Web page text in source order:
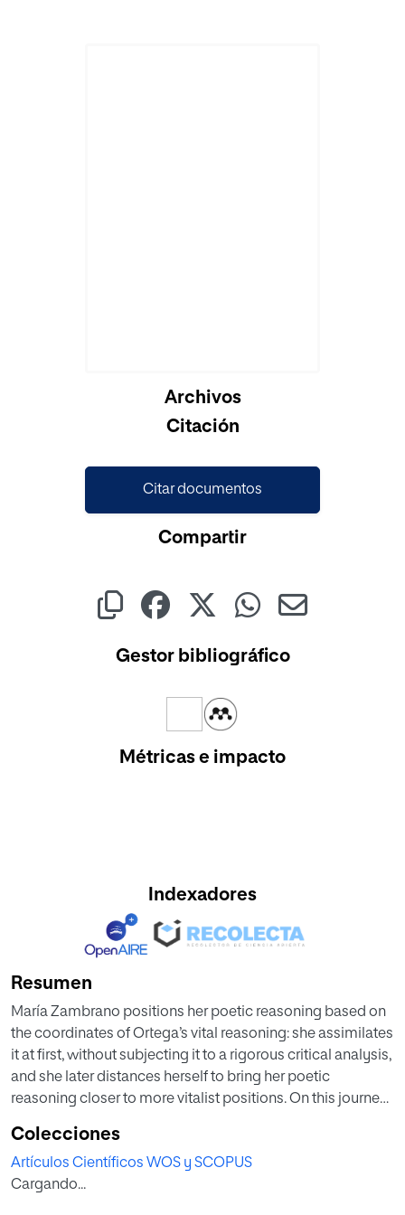
Archivos
Citación
Citar documentos
Compartir
Gestor bibliográfico
Métricas e impacto
Indexadores
Resumen
María Zambrano positions her poetic reasoning based on
the coordinates of Ortega’s vital reasoning: she assimilates
it at first, without subjecting it to a rigorous critical analysis,
and she later distances herself to bring her poetic
reasoning closer to more vitalist positions. On this journey
metaphysical foundation of the analogy of novel
characters as a representation of existential ethics is
paradigmatic: in Ortega its development is insufficient, but
Colecciones
Artículos Científicos WOS y SCOPUS
Cargando...